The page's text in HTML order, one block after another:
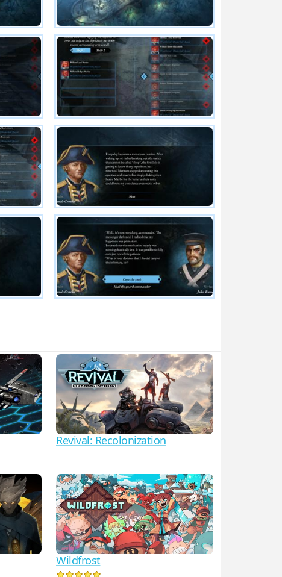
Revival: Recolonization
Wildfrost